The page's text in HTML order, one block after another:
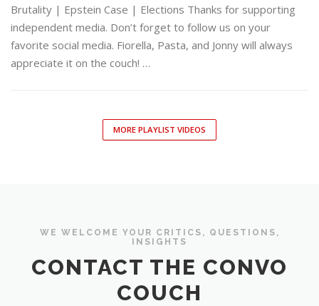
Brutality | Epstein Case | Elections Thanks for supporting
independent media. Don’t forget to follow us on your
favorite social media. Fiorella, Pasta, and Jonny will always
appreciate it on the couch! …
MORE PLAYLIST VIDEOS
WE WELCOME YOUR CRITICS, QUESTIONS,
INSIGHTS
CONTACT THE CONVO
COUCH